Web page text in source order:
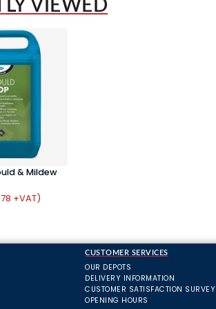
VIEWED
& Mildew
+VAT)
CUSTOMER SERVICES
OUR DEPOTS
DELIVERY INFORMATION
CUSTOMER SATISFACTION SURVEY
OPENING HOURS